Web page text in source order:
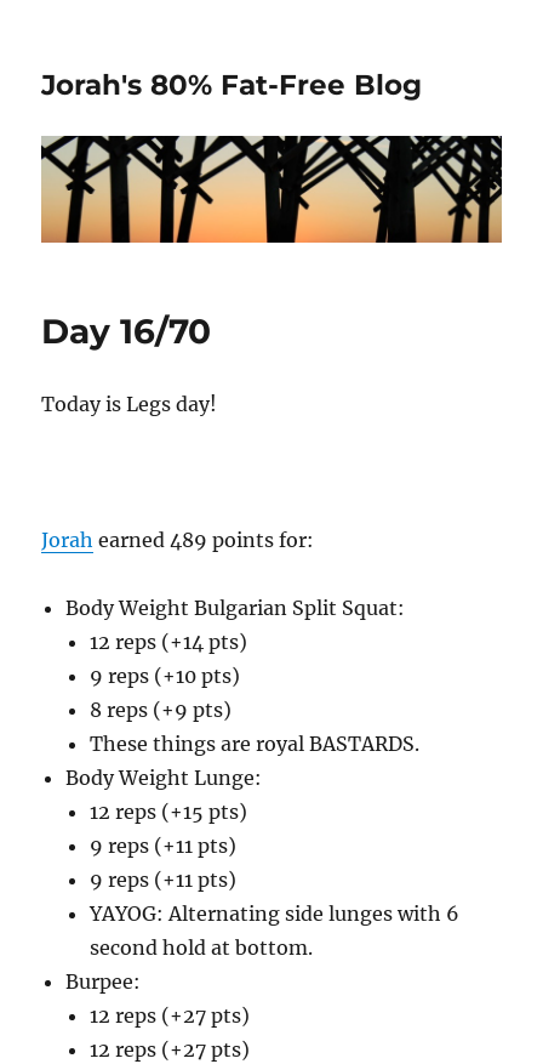
Jorah's 80% Fat-Free Blog
Day 16/70
Today is Legs day!
Jorah earned 489 points for:
Body Weight Bulgarian Split Squat:
12 reps (+14 pts)
9 reps (+10 pts)
8 reps (+9 pts)
These things are royal BASTARDS.
Body Weight Lunge:
12 reps (+15 pts)
9 reps (+11 pts)
9 reps (+11 pts)
YAYOG: Alternating side lunges with 6
second hold at bottom.
Burpee:
12 reps (+27 pts)
12 reps (+27 pts)